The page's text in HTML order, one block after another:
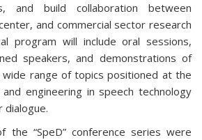
and build collaboration between
and commercial sector research
program will include oral sessions,
speakers, and demonstrations of
range of topics positioned at the
engineering in speech technology
dialogue.
the “SpeD” conference series were